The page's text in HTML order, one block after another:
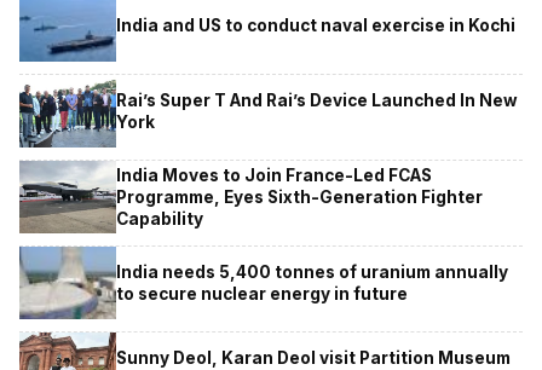
India and US to conduct naval exercise in Kochi
Rai’s Super T And Rai’s Device Launched In New
York
India Moves to Join France-Led FCAS
Programme, Eyes Sixth-Generation Fighter
Capability
India needs 5,400 tonnes of uranium annually
to secure nuclear energy in future
Sunny Deol, Karan Deol visit Partition Museum